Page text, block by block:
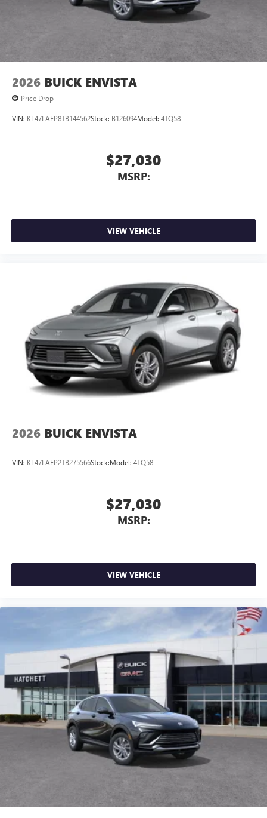
phones
Wireless Android Auto™ capability for compatible
Noise control system, active noise cancellation
capability for compatible phones
Can use Apple CarPlay
2026 BUICK ENVISTA
Price Drop
VIN: KL47LAEP8TB144562Stock: B126094Model: 4TQ58
$27,030
MSRP:
VIEW VEHICLE
2026 BUICK ENVISTA
VIN: KL47LAEP2TB275566Stock:Model: 4TQ58
$27,030
MSRP:
VIEW VEHICLE